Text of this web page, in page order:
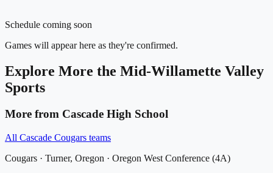
Schedule coming soon
Games will appear here as they're confirmed.
Explore More the Mid-Willamette Valley
Sports
More from Cascade High School
All Cascade Cougars teams
Cougars · Turner, Oregon · Oregon West Conference (4A)